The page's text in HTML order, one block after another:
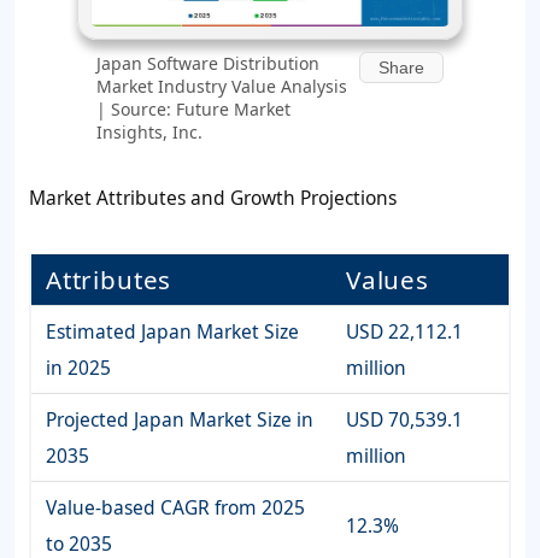
Japan Software Distribution
Market Industry Value Analysis
| Source: Future Market
Insights, Inc.
Share
Market Attributes and Growth Projections
Attributes Values
Estimated Japan Market Size
in 2025
USD 22,112.1
million
Projected Japan Market Size in
2035
USD 70,539.1
million
Value-based CAGR from 2025
to 2035
12.3%